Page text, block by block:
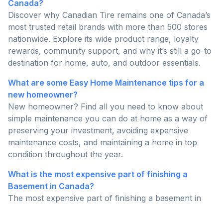
Canada?
Discover why Canadian Tire remains one of Canada’s
most trusted retail brands with more than 500 stores
nationwide. Explore its wide product range, loyalty
rewards, community support, and why it’s still a go-to
destination for home, auto, and outdoor essentials.
What are some Easy Home Maintenance tips for a
new homeowner?
New homeowner? Find all you need to know about
simple maintenance you can do at home as a way of
preserving your investment, avoiding expensive
maintenance costs, and maintaining a home in top
condition throughout the year.
What is the most expensive part of finishing a
Basement in Canada?
The most expensive part of finishing a basement in